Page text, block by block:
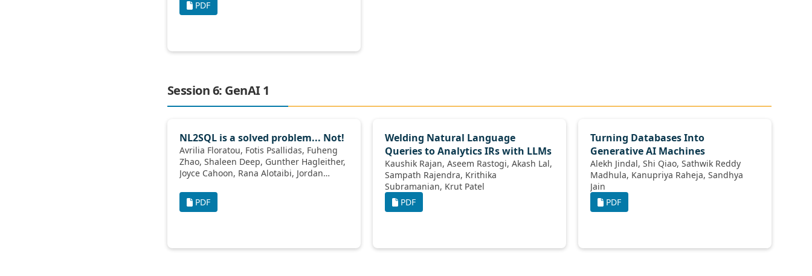
PDF
Session 6: GenAI 1
NL2SQL is a solved problem... Not!
Avrilia Floratou, Fotis Psallidas, Fuheng
Zhao, Shaleen Deep, Gunther Hagleither,
Joyce Cahoon, Rana Alotaibi, Jordan
Kai Deng, Katherine Lin, Marcos Campos,
Venkatesh Emani, Vivek Pandit, Wenjing
PDF
Welding Natural Language
Queries to Analytics IRs with LLMs
Kaushik Rajan, Aseem Rastogi, Akash Lal,
Sampath Rajendra, Krithika
Subramanian, Krut Patel
PDF
Turning Databases Into
Generative AI Machines
Alekh Jindal, Shi Qiao, Sathwik Reddy
Madhula, Kanupriya Raheja, Sandhya
Jain
PDF